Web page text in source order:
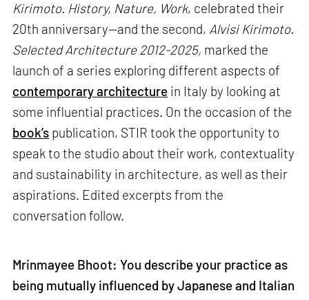
Kirimoto. History, Nature, Work, celebrated their
20th anniversary—and the second, Alvisi Kirimoto.
Selected Architecture 2012-2025, marked the
launch of a series exploring different aspects of
contemporary architecture in Italy by looking at
some influential practices. On the occasion of the
book’s publication, STIR took the opportunity to
speak to the studio about their work, contextuality
and sustainability in architecture, as well as their
aspirations. Edited excerpts from the
conversation follow.
Mrinmayee Bhoot: You describe your practice as
being mutually influenced by Japanese and Italian